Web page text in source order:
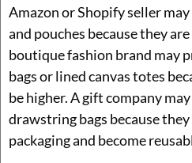
Amazon or Shopify seller
and pouches because they
boutique fashion brand may
bags or lined canvas totes
be higher. A gift company
drawstring bags because
packaging and become